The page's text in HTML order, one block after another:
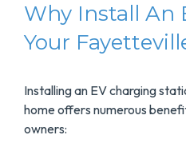
Why Install An
Your
Installing an EV charging
home offers numerous
owners: